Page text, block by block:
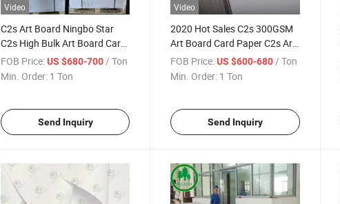
Video
C2s Art Board Ningbo Star
C2s High Bulk Art Board Card
Paper
FOB Price:US $680-700 / Ton
Min. Order: 1 Ton
Send Inquiry
Video
2020 Hot Sales C2s 300GSM
Art Board Card Paper C2s Art
Board 300GSM for Packing
FOB Price: US $600-680 / Ton
Min. Order: 1 Ton
Send Inquiry